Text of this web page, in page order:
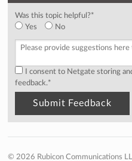
Was this topic helpful?*
Yes
No
I consent to Netgate storing
feedback.*
© 2026 Rubicon Communications